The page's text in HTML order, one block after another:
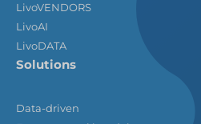
LivoVENDORS
LivoAI
LivoDATA
Solutions
Data-driven